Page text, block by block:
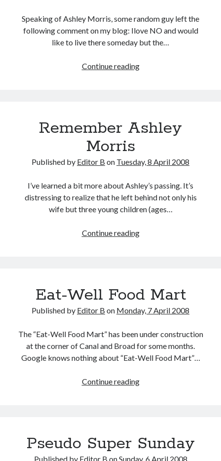
Speaking of Ashley Morris, some random guy left the
following comment on my blog: Ilove NO and would
like to live there someday but the…
Continue readingJoe
Remember Ashley
Morris
Published by Editor B on Tuesday, 8 April 2008
I’ve learned a bit more about Ashley’s passing. It’s
distressing to realize that he left behind not only his
wife but three young children (ages…
Continue readingRemember
Eat-Well Food Mart
Published by Editor B on Monday, 7 April 2008
The “Eat-Well Food Mart” has been under construction
at the corner of Canal and Broad for some months.
Google knows nothing about “Eat-Well Food Mart”…
Continue readingEat-
Pseudo Super Sunday
Published by Editor B onSunday, 6 April 2008